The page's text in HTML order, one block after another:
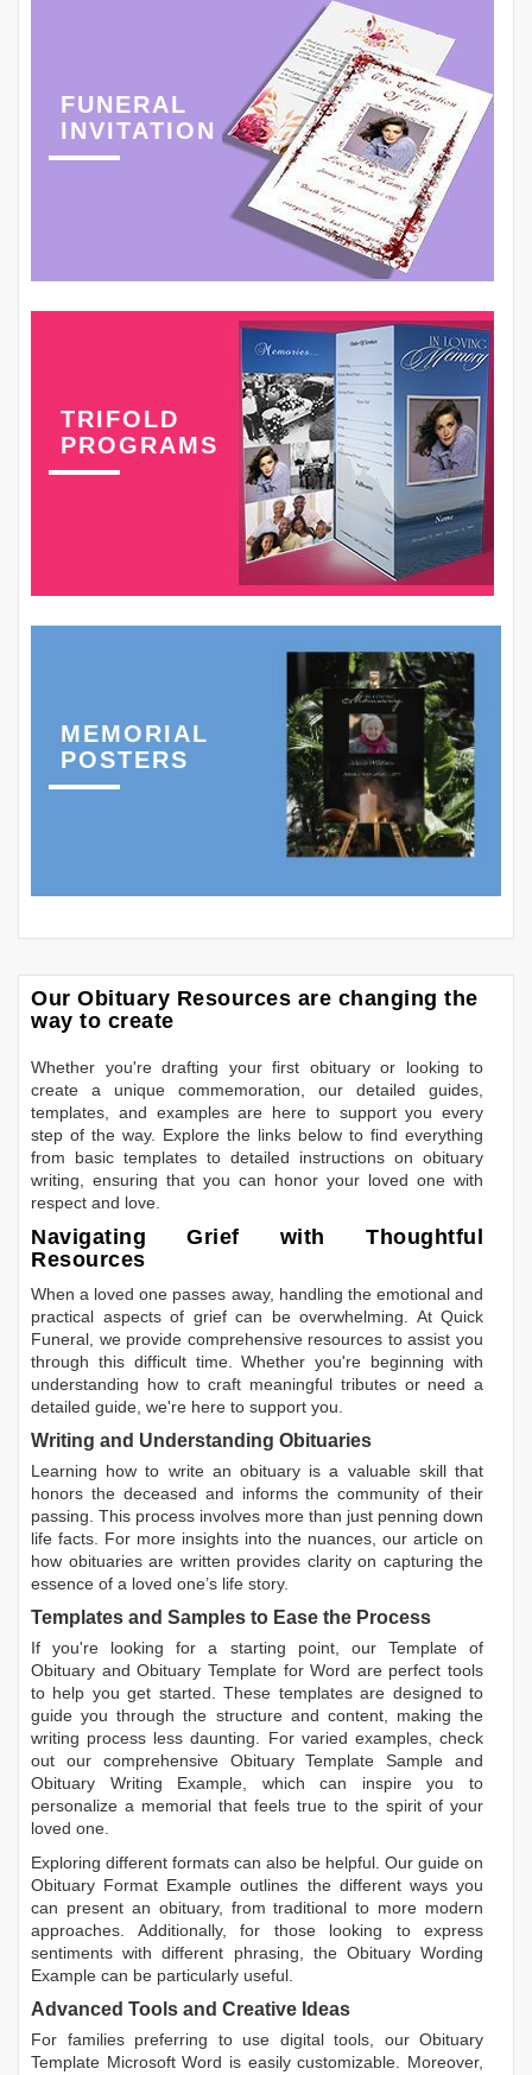
FUNERAL
INVITATION
TRIFOLD
PROGRAMS
MEMORIAL
POSTERS
Our Obituary Resources are changing the
way to create
Whether you're drafting your first obituary or looking to
create a unique commemoration, our detailed guides,
templates, and examples are here to support you every
step of the way. Explore the links below to find everything
from basic templates to detailed instructions on obituary
writing, ensuring that you can honor your loved one with
respect and love.
Navigating Grief with Thoughtful
Resources
When a loved one passes away, handling the emotional and
practical aspects of grief can be overwhelming. At Quick
Funeral, we provide comprehensive resources to assist you
through this difficult time. Whether you're beginning with
understanding how to craft meaningful tributes or need a
detailed guide, we're here to support you.
Writing and Understanding Obituaries
Learning how to write an obituary is a valuable skill that
honors the deceased and informs the community of their
passing. This process involves more than just penning down
life facts. For more insights into the nuances, our article on
how obituaries are written provides clarity on capturing the
essence of a loved one’s life story.
Templates and Samples to Ease the Process
If you're looking for a starting point, our Template of
Obituary andObituary Template for Word are perfect tools
to help you get started. These templates are designed to
guide you through the structure and content, making the
writing process less daunting. For varied examples, check
out our comprehensive Obituary Template Sample and
Obituary Writing Example, which can inspire you to
personalize a memorial that feels true to the spirit of your
loved one.
Exploring different formats can also be helpful. Our guide on
Obituary Format Example outlines the different ways you
can present an obituary, from traditional to more modern
approaches. Additionally, for those looking to express
sentiments with different phrasing, the Obituary Wording
Example can be particularly useful.
Advanced Tools and Creative Ideas
For families preferring to use digital tools, our Obituary
Template Microsoft Word is easily customizable. Moreover,